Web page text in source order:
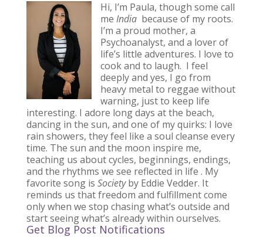
Hi, I’m Paula, though some call
me Indiabecause of my roots.
I’m a proud mother, a
Psychoanalyst, and a lover of
life’s little adventures. I love to
cook and to laugh. I feel
deeply and yes, I go from
heavy metal to reggae without
warning, just to keep life
interesting. I adore long days at the beach,
dancing in the sun, and one of my quirks: I love
rain showers, they feel like a soul cleanse every
time. The sun and the moon inspire me,
teaching us about cycles, beginnings, endings,
and the rhythms we see reflected in life . My
favorite song is Societyby Eddie Vedder. It
reminds us that freedom and fulfillment come
only when we stop chasing what’s outside and
start seeing what’s already within ourselves.
Get Blog Post Notifications